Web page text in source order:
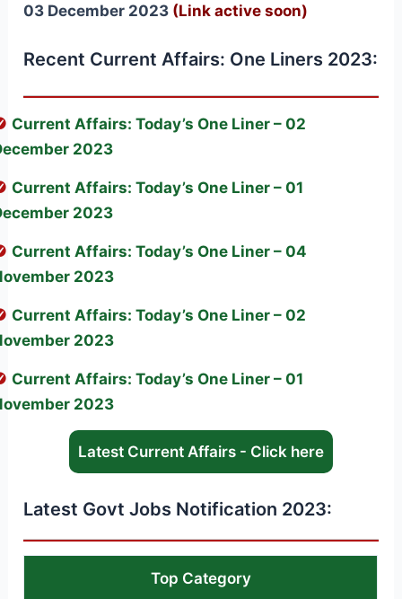
03 December 2023 (Link active soon)
Recent Current Affairs: One Liners 2023:
Current Affairs: Today’s One Liner – 02
2023
Current Affairs: Today’s One Liner – 01
2023
Current Affairs: Today’s One Liner – 04
2023
Current Affairs: Today’s One Liner – 02
2023
Current Affairs: Today’s One Liner – 01
2023
Latest Current Affairs - Click here
Latest Govt Jobs Notification 2023:
Top Category